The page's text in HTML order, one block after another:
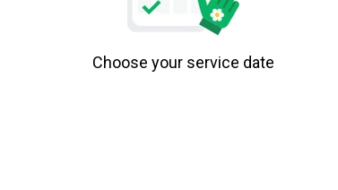
Choose your service date